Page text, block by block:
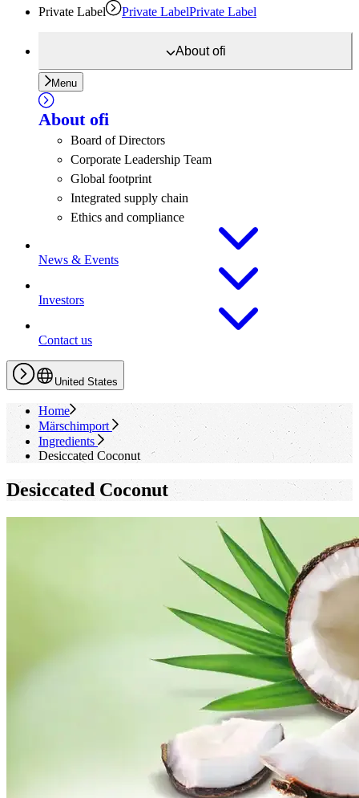
Private Label
Private LabelPrivate Label
Aboutofi
Menu
About ofi
Board of Directors
Corporate Leadership Team
Global footprint
Integrated supply chain
Ethics and compliance
News & Events
Investors
Contact us
United States
Home
Märschimport
Ingredients
Desiccated Coconut
Desiccated Coconut